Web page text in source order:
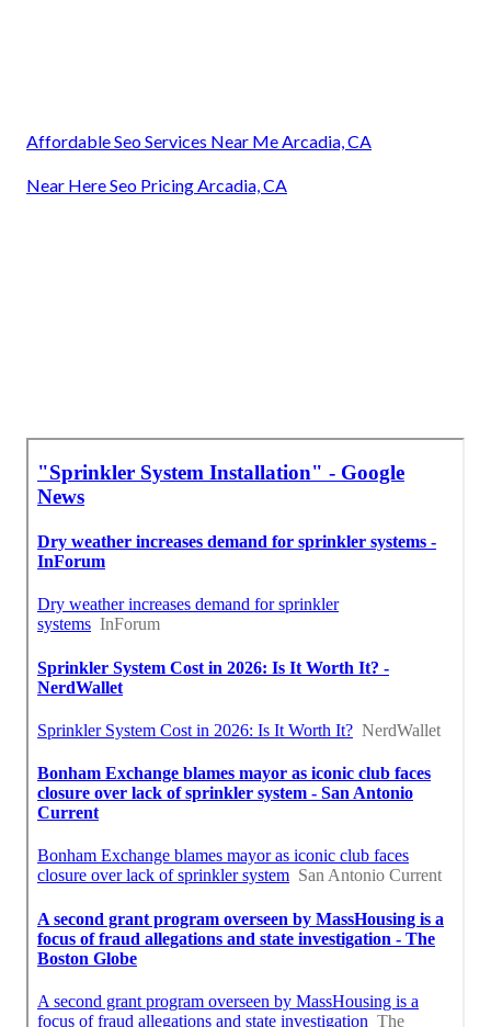
Affordable Seo Services Near Me Arcadia, CA
Near Here Seo Pricing Arcadia, CA